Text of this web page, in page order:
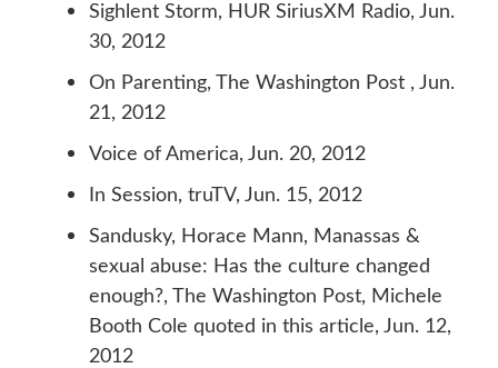
Sighlent Storm, HUR SiriusXM Radio, Jun.
30, 2012
On Parenting, The Washington Post , Jun.
21, 2012
Voice of America, Jun. 20, 2012
In Session, truTV, Jun. 15, 2012
Sandusky, Horace Mann, Manassas &
sexual abuse: Has the culture changed
enough?, The Washington Post, Michele
Booth Cole quoted in this article, Jun. 12,
2012